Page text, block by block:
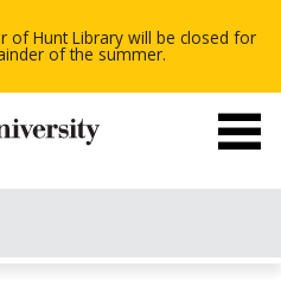
of Hunt Library will be closed for
of the summer. -
-
-